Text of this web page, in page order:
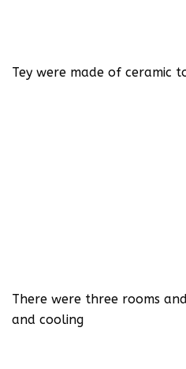
Tey were made of ceramic
There were three rooms
and cooling